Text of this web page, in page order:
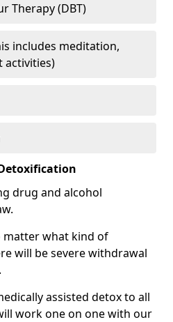
Therapy (DBT)
includes meditation,
activities)
drug and alcohol
matter what kind of
will be severe withdrawal
assisted detox to all
work one on one with our